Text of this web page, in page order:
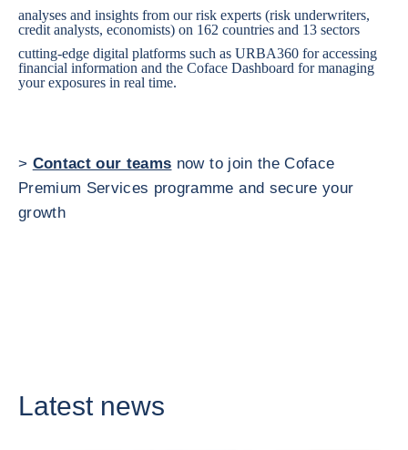
analyses and insights from our risk experts (risk underwriters,
credit analysts, economists) on 162 countries and 13 sectors
cutting-edge digital platforms such as URBA360 for accessing
financial information and the Coface Dashboard for managing
your exposures in real time.
> Contact our teams now to join the Coface
Premium Services programme and secure your
growth
Latest news